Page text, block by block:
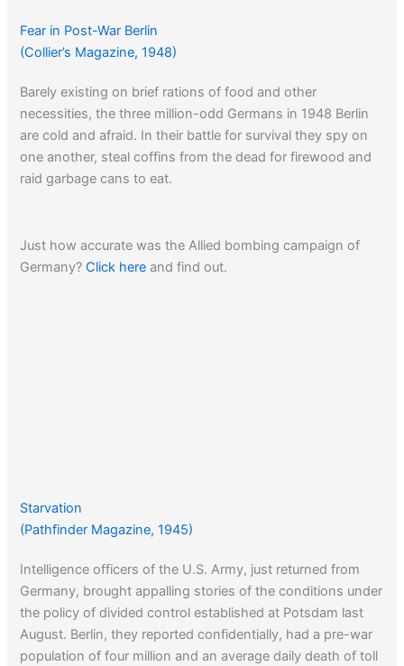
Fear in Post-War Berlin
(Collier’s Magazine, 1948)
Barely existing on brief rations of food and other
necessities, the three million-odd Germans in 1948 Berlin
are cold and afraid. In their battle for survival they spy on
one another, steal coffins from the dead for firewood and
raid garbage cans to eat.
Just how accurate was the Allied bombing campaign of
Germany? Click here and find out.
Starvation
(Pathfinder Magazine, 1945)
Intelligence officers of the U.S. Army, just returned from
Germany, brought appalling stories of the conditions under
the policy of divided control established at Potsdam last
August. Berlin, they reported confidentially, had a pre-war
population of four million and an average daily death of toll